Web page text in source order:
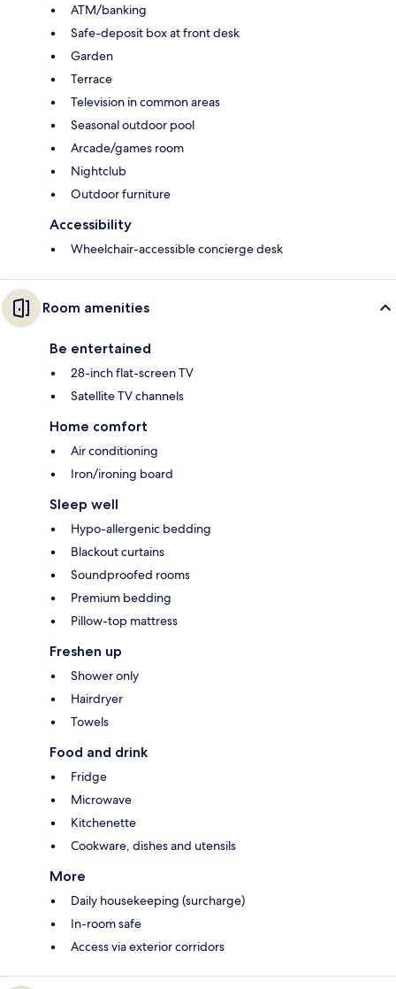
ATM/banking
Safe-deposit box at front desk
Garden
Terrace
Television in common areas
Seasonal outdoor pool
Arcade/games room
Nightclub
Outdoor furniture
Accessibility
Wheelchair-accessible concierge desk
Room amenities
Be entertained
28-inch flat-screen TV
Satellite TV channels
Home comfort
Air conditioning
Iron/ironing board
Sleep well
Hypo-allergenic bedding
Blackout curtains
Soundproofed rooms
Premium bedding
Pillow-top mattress
Freshen up
Shower only
Hairdryer
Towels
Food and drink
Fridge
Microwave
Kitchenette
Cookware, dishes and utensils
More
Daily housekeeping (surcharge)
In-room safe
Access via exterior corridors